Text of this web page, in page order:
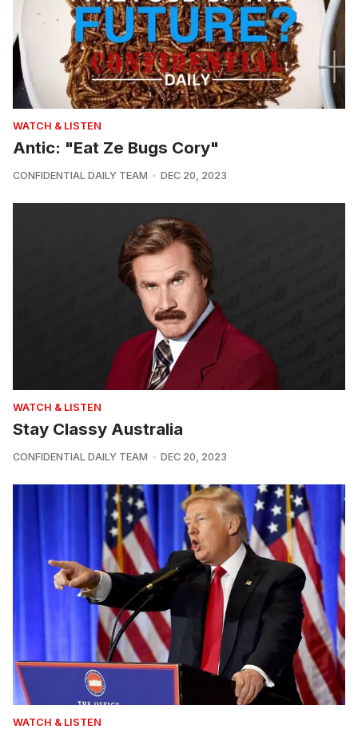
WATCH & LISTEN
Antic: "Eat Ze Bugs Cory"
CONFIDENTIAL DAILY TEAM DEC 20, 2023
WATCH & LISTEN
Stay Classy Australia
CONFIDENTIAL DAILY TEAM DEC 20, 2023
WATCH & LISTEN